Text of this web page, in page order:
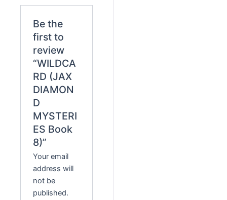
Be the
first to
review
“WILDCA
RD (JAX
DIAMON
D
MYSTERI
ES Book
8)”
Your email
address will
not be
published.